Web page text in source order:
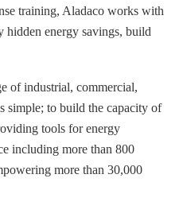
training, Aladaco works with
hidden energy savings, build
of industrial, commercial,
simple; to build the capacity of
tools for energy
including more than 800
more than 30,000